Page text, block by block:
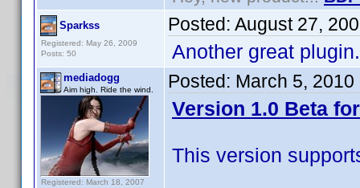
Sparkss
Registered: May 26, 2009
Posts: 50
Posted: August 27,
Another great
mediadogg
Aim high. Ride the wind.
Registered: March 18, 2007
Posted: March 5, 2010
Version 1.0 Beta
This version